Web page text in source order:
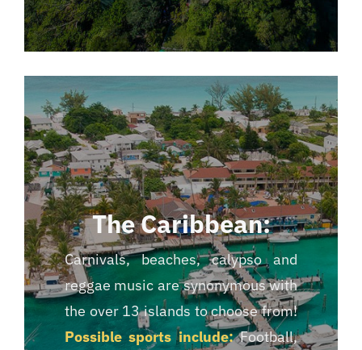
The Caribbean:
Carnivals, beaches, calypso and
reggae music are synonymous with
the over 13 islands to choose from!
Possible sports include:Football,